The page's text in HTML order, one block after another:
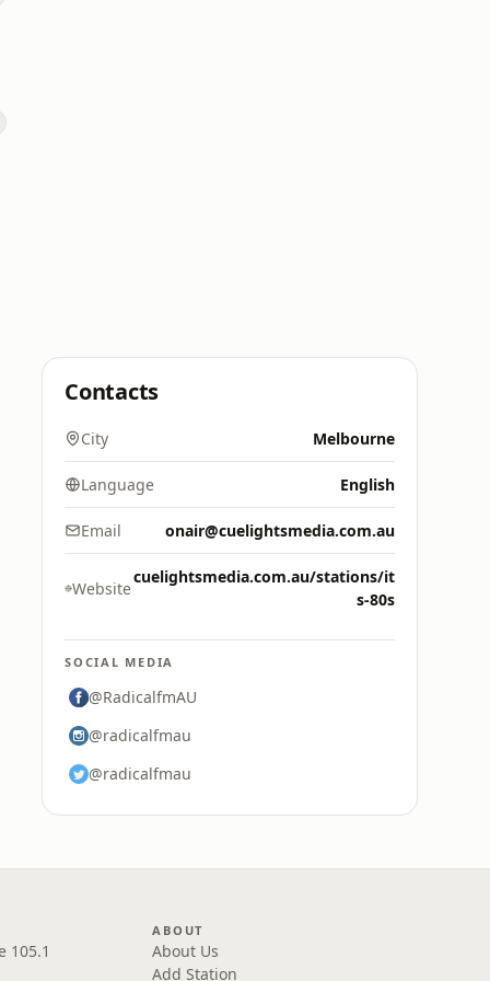
Contacts
City Melbourne
Language English
Email onair@cuelightsmedia.com.au
Website
cuelightsmedia.com.au/stations/it
s-80s
SOCIAL MEDIA
@RadicalfmAU
@radicalfmau
@radicalfmau
105.1
ABOUT
About Us
Add Station